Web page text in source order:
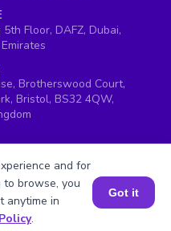
Floor, DAFZ, Dubai,
Brotherswood Court,
Bristol, BS32 4QW,
for FREE
and for
to browse, you
anytime in
.
Got it